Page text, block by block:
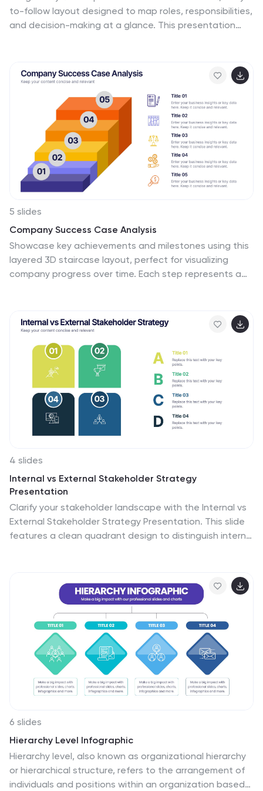
to-follow layout designed to map roles, responsibilities,
and decision-making at a glance. This presentation
collaboration smoother. Fully editable and ready to use
in PowerPoint, Keynote, and Google Slides.
5 slides
Company Success Case Analysis
Showcase key achievements and milestones using this
layered 3D staircase layout, perfect for visualizing
company progress over time. Each step represents a
compatible with PowerPoint, Keynote, and Google
Slides.
4 slides
Internal vs External Stakeholder Strategy
Presentation
Clarify your stakeholder landscape with the Internal vs
External Stakeholder Strategy Presentation. This slide
features a clean quadrant design to distinguish internal
stakeholder planning sessions. Fully customizable in
PowerPoint, Keynote, and Google Slides.
6 slides
Hierarchy Level Infographic
Hierarchy level, also known as organizational hierarchy
or hierarchical structure, refers to the arrangement of
individuals and positions within an organization based